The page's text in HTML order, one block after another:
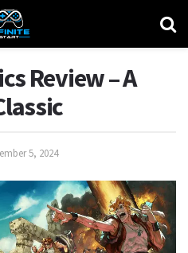
Review – A
5, 2024